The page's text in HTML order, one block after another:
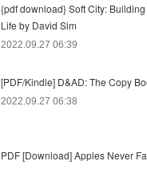
{pdf download} Soft City:
Life by David Sim
2022.09.27 06:39
[PDF/Kindle] D&AD: The Copy
2022.09.27 06:38
PDF [Download] Apples Never